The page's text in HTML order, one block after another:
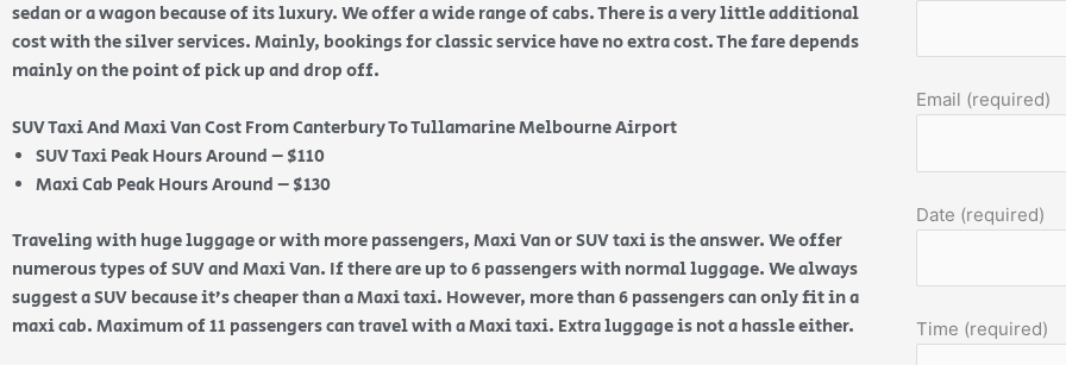
sedan or a wagon because of its luxury. We offer a wide range of cabs. There is a very little additional
cost with the silver services. Mainly, bookings for classic service have no extra cost. The fare depends
mainly on the point of pick up and drop off.
SUV Taxi And Maxi Van Cost From Canterbury To Tullamarine Melbourne Airport
SUV Taxi Peak Hours Around – $110
Maxi Cab Peak Hours Around – $130
Traveling with huge luggage or with more passengers, Maxi Van or SUV taxi is the answer. We offer
numerous types of SUV and Maxi Van. If there are up to 6 passengers with normal luggage. We always
suggest a SUV because it’s cheaper than a Maxi taxi. However, more than 6 passengers can only fit in a
maxi cab. Maximum of 11 passengers can travel with a Maxi taxi. Extra luggage is not a hassle either.
Email (required)
Date (required)
Time (required)